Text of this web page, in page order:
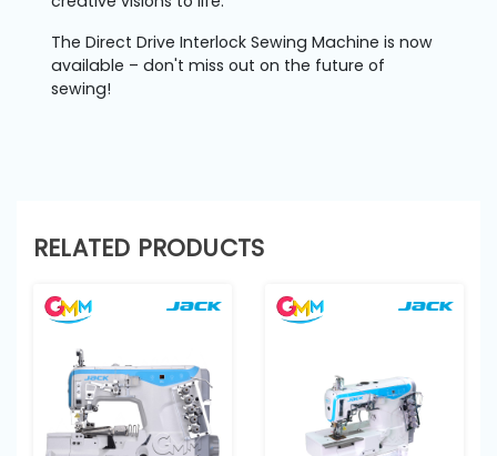
The Direct Drive Interlock Sewing Machine is now
available – don't miss out on the future of
sewing!
RELATED PRODUCTS